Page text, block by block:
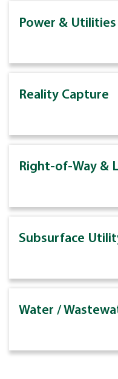
Power & Utilities
Reality Capture
Right-of-Way &
Subsurface
Water /